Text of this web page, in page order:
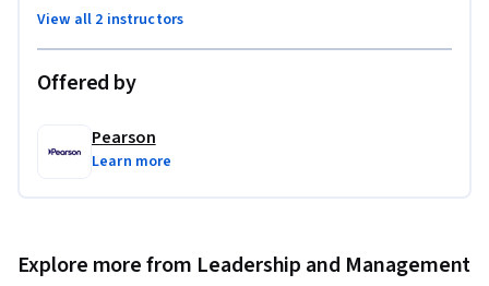
View all 2 instructors
Offered by
Pearson
Learn more
Explore more from Leadership and Management